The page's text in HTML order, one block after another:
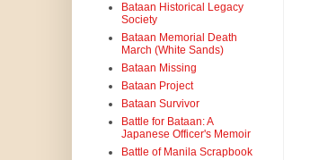
Bataan Historical Legacy
Society
Bataan Memorial Death
March (White Sands)
Bataan Missing
Bataan Project
Bataan Survivor
Battle for Bataan: A
Japanese Officer's Memoir
Battle of Manila Scrapbook